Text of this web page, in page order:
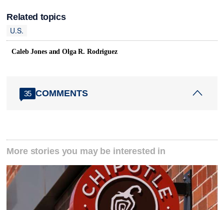
Related topics
U.S.
Caleb Jones and Olga R. Rodriguez
35 COMMENTS
More stories you may be interested in